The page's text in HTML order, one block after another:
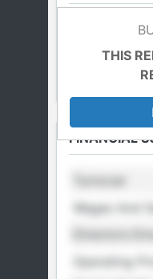
Last
THIS
FINANCIAL
Turnover
Wages And
Directors
Operating